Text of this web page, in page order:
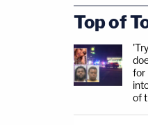
Top of
for
of